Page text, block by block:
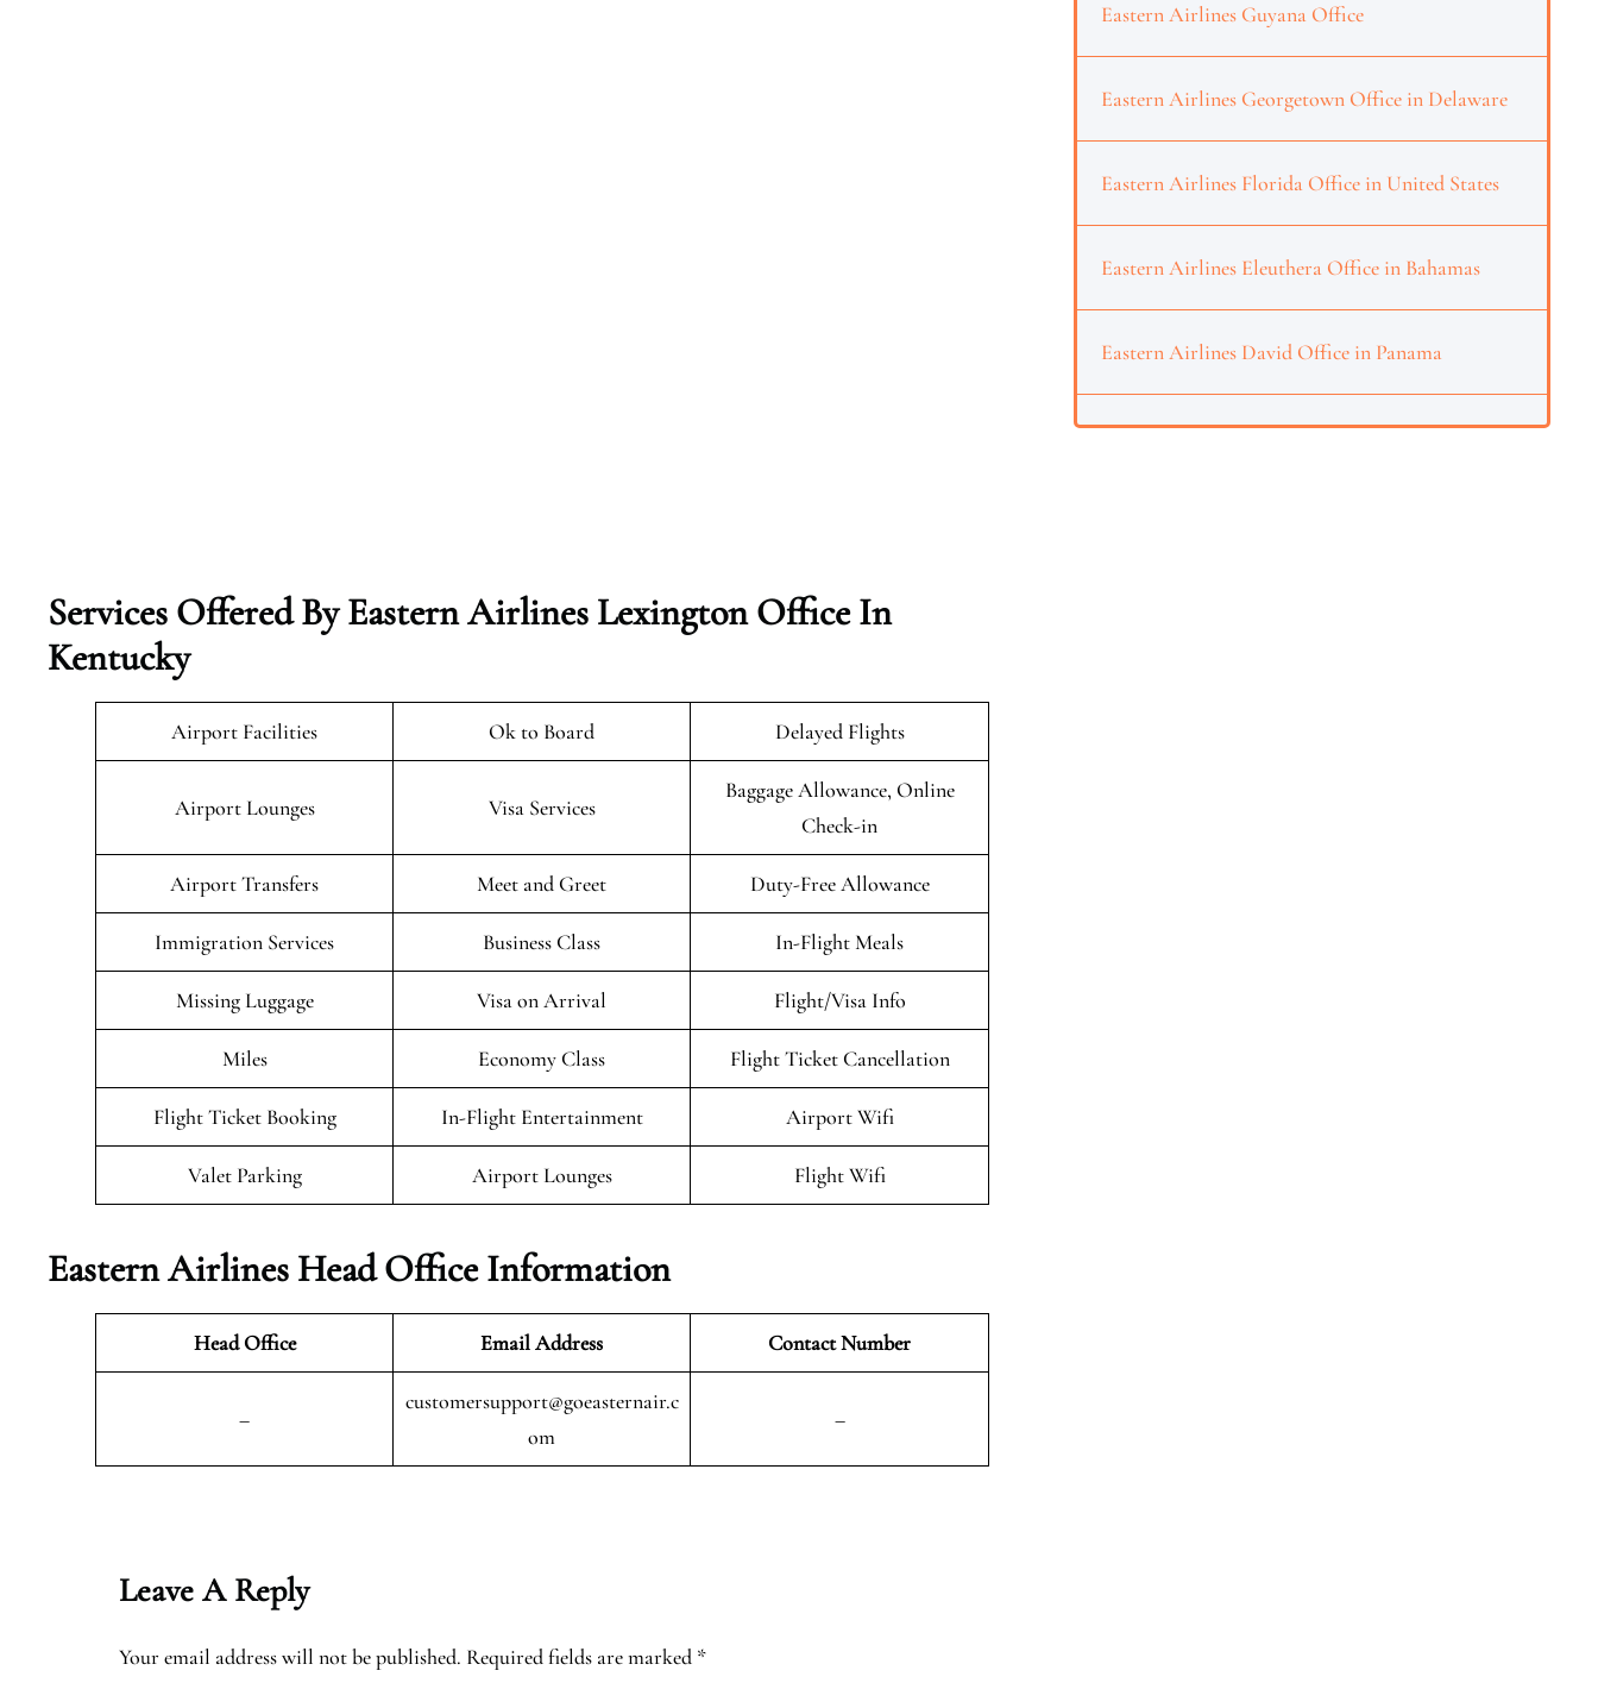
Services Offered By Eastern Airlines Lexington Office In
Kentucky
Airport Facilities Ok to Board Delayed Flights
Airport Lounges Visa Services
Baggage Allowance, Online
Check-in
Airport Transfers Meet and Greet Duty-Free Allowance
Immigration Services Business Class In-Flight Meals
Missing Luggage Visa on Arrival Flight/Visa Info
Miles Economy Class Flight Ticket Cancellation
Flight Ticket Booking In-Flight Entertainment Airport Wifi
Valet Parking Airport Lounges Flight Wifi
Eastern Airlines Head Office Information
Head Office Email Address Contact Number
–
customersupport@goeasternair.c
om
–
Leave A Reply
Your email address will not be published. Required fields are marked *
Eastern Airlines Guyana Office
Eastern Airlines Georgetown Office in Delaware
Eastern Airlines Florida Office in United States
Eastern Airlines Eleuthera Office in Bahamas
Eastern Airlines David Office in Panama